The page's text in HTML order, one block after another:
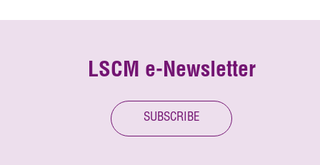
LSCM e-Newsletter
SUBSCRIBE